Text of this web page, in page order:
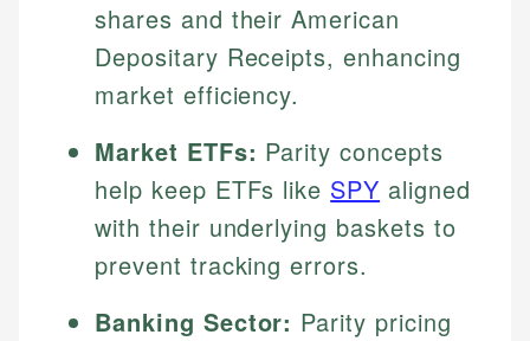
shares and their American
Depositary Receipts, enhancing
market efficiency.
Market ETFs: Parity concepts
help keep ETFs like SPY aligned
with their underlying baskets to
prevent tracking errors.
Banking Sector: Parity pricing